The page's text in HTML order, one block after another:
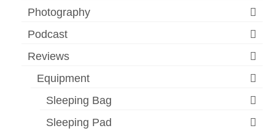
Photography
Podcast
Reviews
Equipment
Sleeping Bag
Sleeping Pad